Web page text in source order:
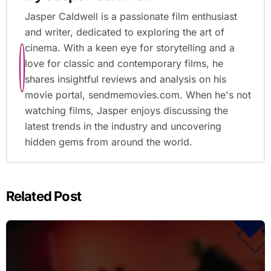
Post
navigation
Sequels and Reboots
Release Schedule:
What’s New in 2024
A Deep Dive into
Classic Horror Films:
Themes, Iconic
Monsters, and Cultural
Impact
ByJasper Caldwell
love for classic and contemporary films, he
movie portal, sendmemovies.com. When he's not
watching films, Jasper enjoys discussing the